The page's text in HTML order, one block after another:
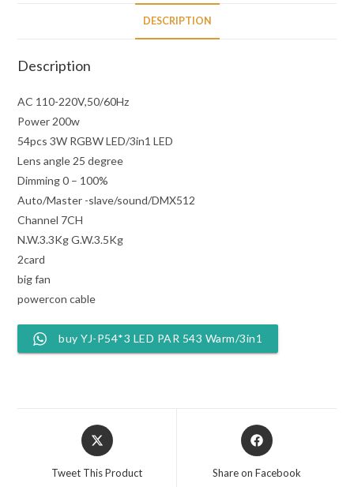
DESCRIPTION
Description
AC 110-220V,50/60Hz
Power 200w
54pcs 3W RGBW LED/3in1 LED
Lens angle 25 degree
Dimming 0 – 100%
Auto/Master -slave/sound/DMX512
Channel 7CH
N.W.3.3Kg G.W.3.5Kg
2card
big fan
powercon cable
buy YJ-P54*3 LED PAR 543 Warm/3in1
Opens
in
Tweet This Product
Opens
in
Share on Facebook